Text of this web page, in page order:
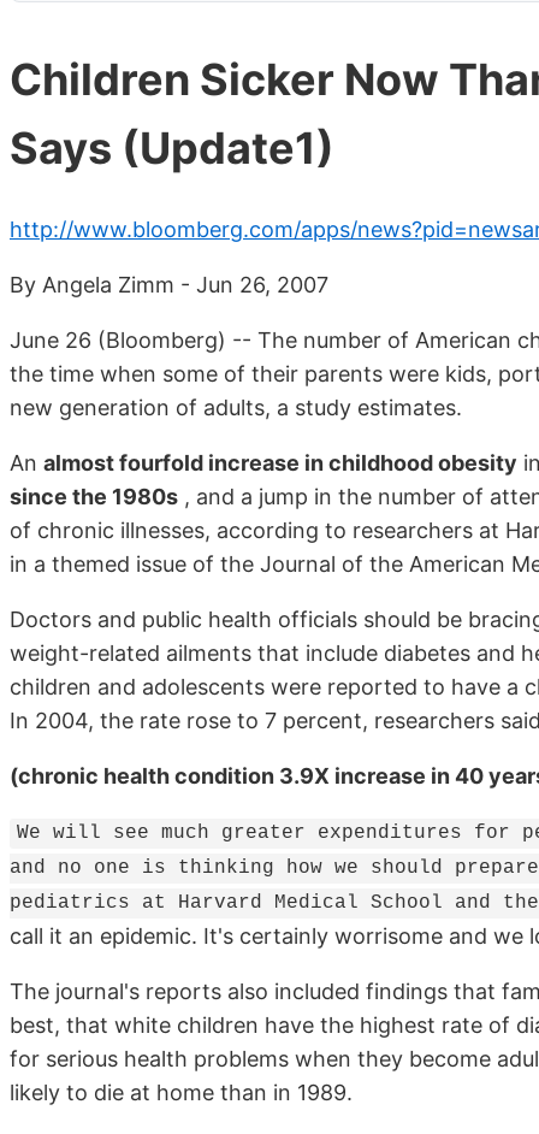
Children Sicker Now
Says (Update1)
http://www.bloomberg.com/apps/
By Angela Zimm - Jun 26, 2007
June 26 (Bloomberg) -- The number of American
the time when some of their parents were kids,
new generation of adults, a study estimates.
An almost fourfold increase in childhood obesity
since the 1980s , and a jump in the number of
of chronic illnesses, according to researchers at
in a themed issue of the Journal of the American
Doctors and public health officials should be
weight-related ailments that include diabetes and
children and adolescents were reported to have
In 2004, the rate rose to 7 percent, researchers
(chronic health condition 3.9X increase in 40
We will see much greater expenditures for
and no one is thinking how we should
pediatrics at Harvard Medical School and
call it an epidemic. It's certainly worrisome and we
The journal's reports also included findings that
best, that white children have the highest rate of
for serious health problems when they become
likely to die at home than in 1989.